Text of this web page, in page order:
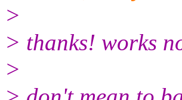
>
> thanks! works
>